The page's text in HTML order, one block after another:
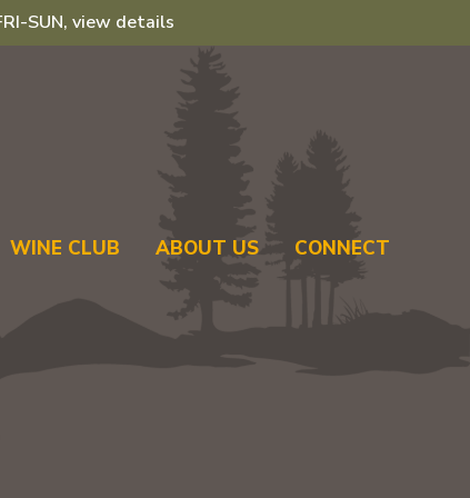
SUN, view details
WINE CLUB ABOUT US CONNECT